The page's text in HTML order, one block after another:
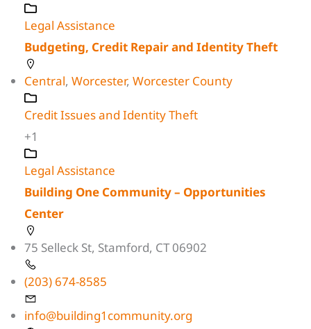
Legal Assistance
Budgeting, Credit Repair and Identity Theft
Central, Worcester, Worcester County
Credit Issues and Identity Theft
+1
Legal Assistance
Building One Community – Opportunities
Center
75 Selleck St, Stamford, CT 06902
(203) 674-8585
info@building1community.org